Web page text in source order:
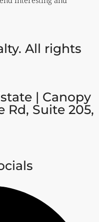
All rights
| Canopy
Rd, Suite 205,